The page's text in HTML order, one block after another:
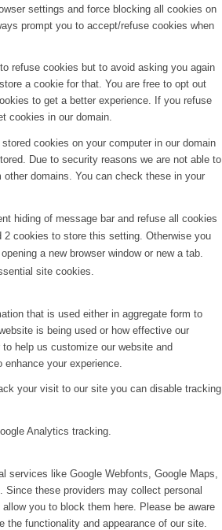
settings and force blocking all cookies on
prompt you to accept/refuse cookies when
refuse cookies but to avoid asking you again
a cookie for that. You are free to opt out
to get a better experience. If you refuse
cookies in our domain.
cookies on your computer in our domain
Due to security reasons we are not able to
domains. You can check these in your
hiding of message bar and refuse all cookies
2 cookies to store this setting. Otherwise you
a new browser window or new a tab.
site cookies.
that is used either in aggregate form to
is being used or how effective our
help us customize our website and
your experience.
your visit to our site you can disable tracking
Analytics tracking.
services like Google Webfonts, Google Maps,
Since these providers may collect personal
you to block them here. Please be aware
the functionality and appearance of our site.